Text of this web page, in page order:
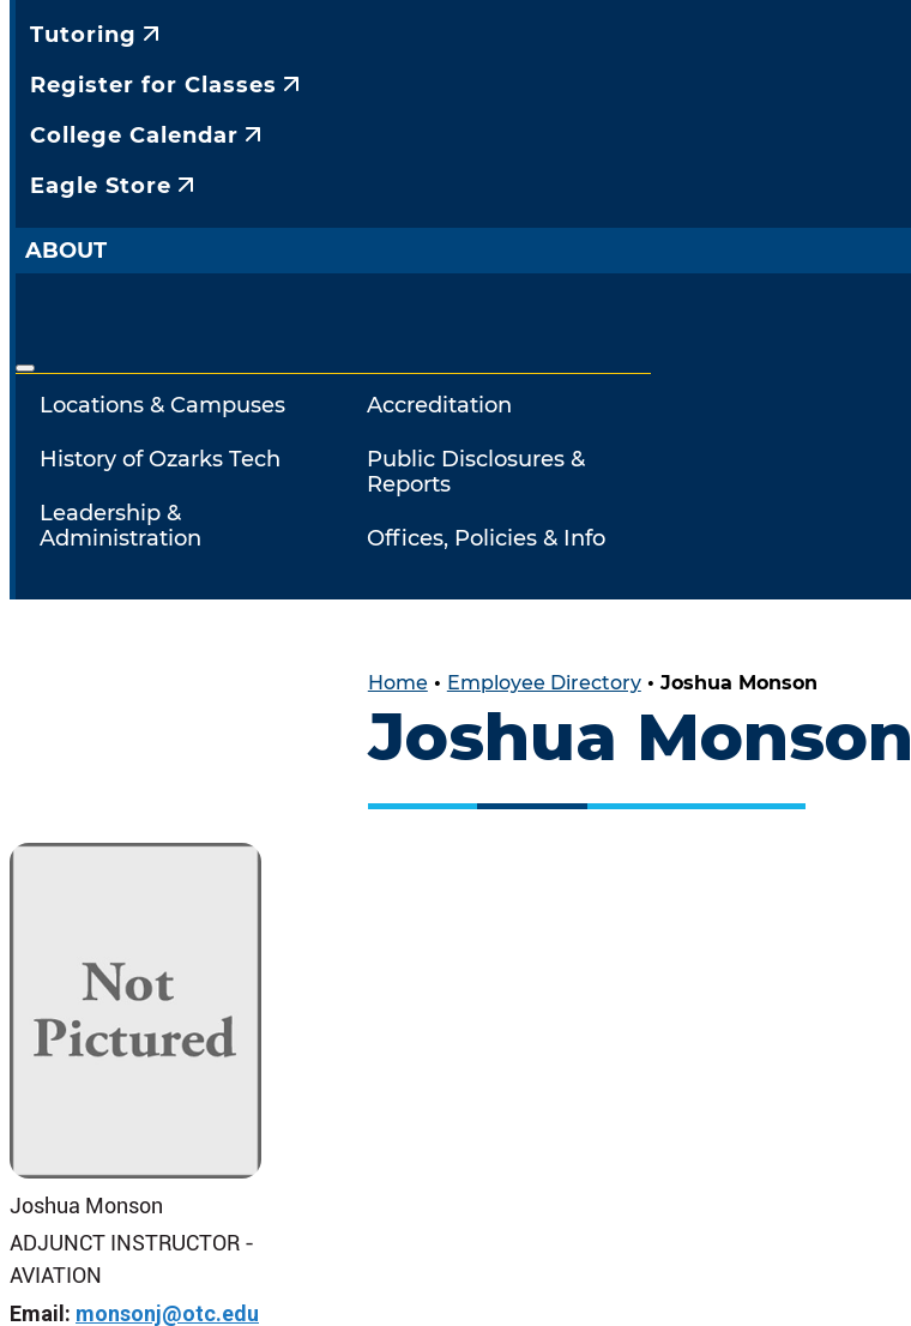
Tutoring
Register for Classes
College Calendar
Eagle Store
ABOUT
Locations & Campuses
History of Ozarks Tech
Leadership &
Administration
Accreditation
Public Disclosures &
Reports
Offices, Policies & Info
Home • Employee Directory• Joshua Monson
Joshua Monson
Joshua Monson
ADJUNCT INSTRUCTOR -
AVIATION
Email: monsonj@otc.edu